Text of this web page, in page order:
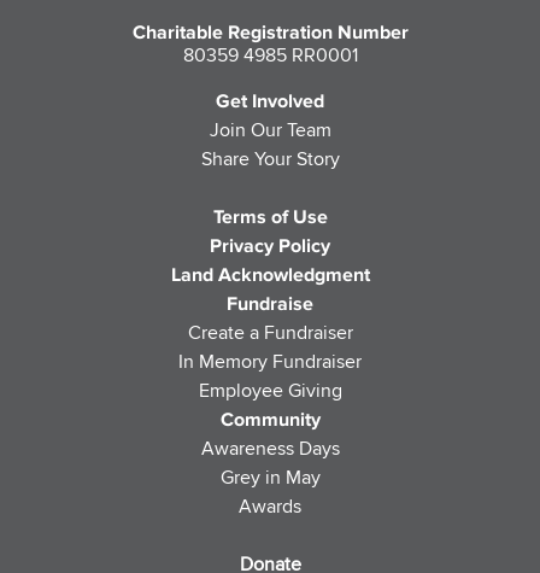
Charitable Registration Number
80359 4985 RR0001
Get Involved
Join Our Team
Share Your Story
Terms of Use
Privacy Policy
Land Acknowledgment
Fundraise
Create a Fundraiser
In Memory Fundraiser
Employee Giving
Community
Awareness Days
Grey in May
Awards
Donate